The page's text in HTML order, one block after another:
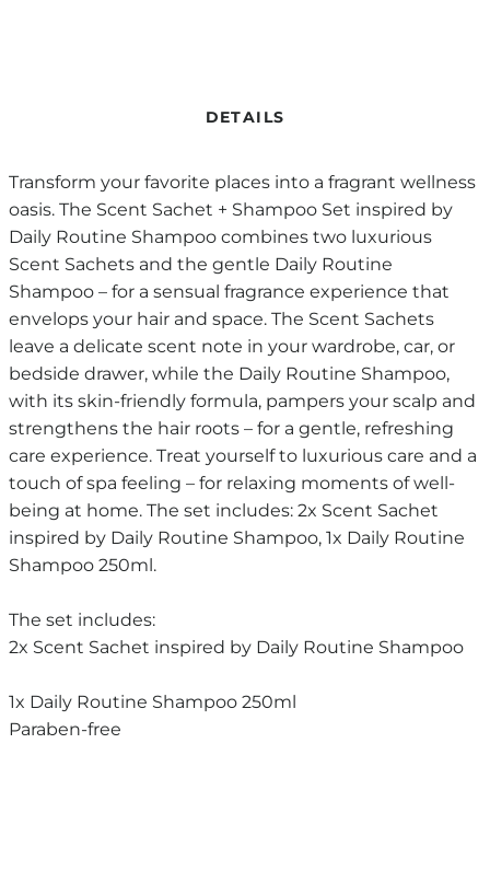
DETAILS
Transform your favorite places into a fragrant wellness
oasis. The Scent Sachet + Shampoo Set inspired by
Daily Routine Shampoo combines two luxurious
Scent Sachets and the gentle Daily Routine
Shampoo – for a sensual fragrance experience that
envelops your hair and space. The Scent Sachets
leave a delicate scent note in your wardrobe, car, or
bedside drawer, while the Daily Routine Shampoo,
with its skin-friendly formula, pampers your scalp and
strengthens the hair roots – for a gentle, refreshing
care experience. Treat yourself to luxurious care and a
touch of spa feeling – for relaxing moments of well-
being at home. The set includes: 2x Scent Sachet
inspired by Daily Routine Shampoo, 1x Daily Routine
Shampoo 250ml.
The set includes:
2x Scent Sachet inspired by Daily Routine Shampoo
1x Daily Routine Shampoo 250ml
Paraben-free